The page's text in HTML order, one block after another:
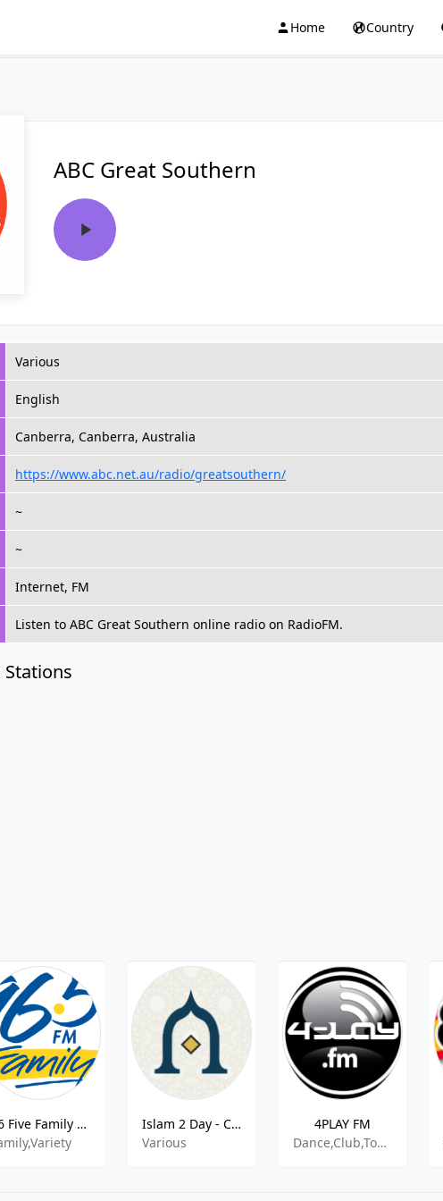
Home Country
ABC Great Southern
Various
English
Canberra, Canberra, Australia
https://www.abc.net.au/radio/greatsouthern/
~
~
Internet, FM
Listen to ABC Great Southern online radio on RadioFM.
Stations
96 Five Family - 96.5 FM
Islam 2 Day - CH -Islamic Songs
Various
4PLAY FM
Dance,Club,Top40,Dubstep,Trap,Hits,News